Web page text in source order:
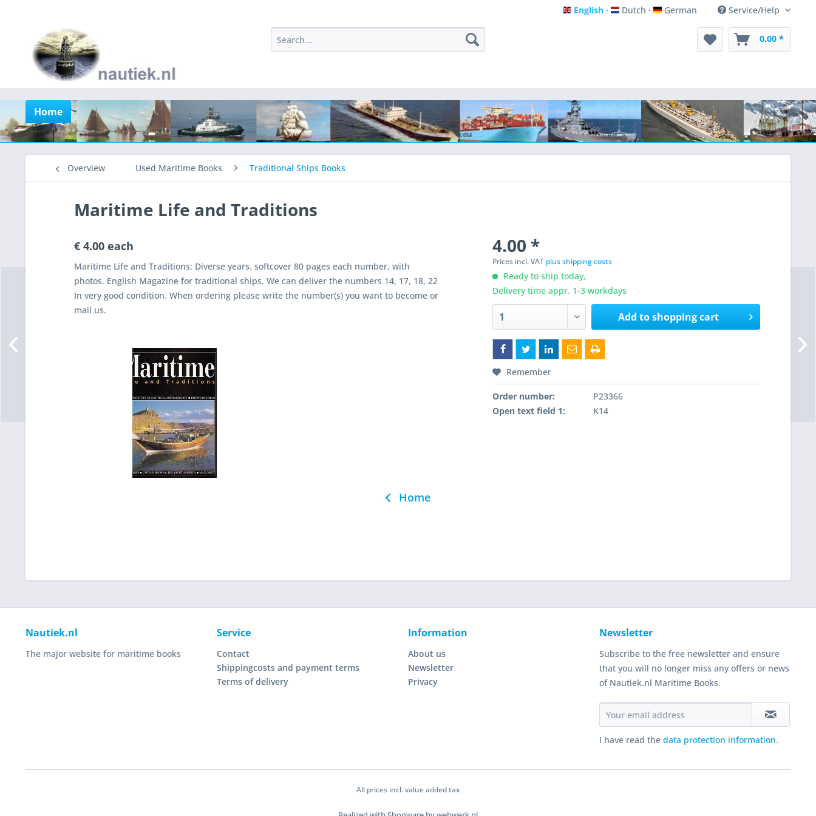
English
English Dutch
Dutch German
German Service/Help
0.00 *
Home
Overview Used Maritime Books Traditional Ships Books
Maritime Life and Traditions
€ 4.00 each
Maritime Life and Traditions: Diverse years. softcover 80 pages each number, with
photos. English Magazine for traditional ships. We can deliver the numbers 14, 17, 18, 22
In very good condition. When ordering please write the number(s) you want to become or
mail us.
4.00 *
Prices incl. VAT plus shipping costs
Ready to ship today,
Delivery time appr. 1-3 workdays
Add toshopping cart
Remember
Order number:
P23366
Open text field 1:
K14
Home
Nautiek.nl
The major website for maritime books
Service
Contact
Shippingcosts and payment terms
Terms of delivery
Information
About us
Newsletter
Privacy
Newsletter
Subscribe to the free newsletter and ensure
that you will no longer miss any offers or news
of Nautiek.nl Maritime Books.
I have read the data protection information.
All prices incl. value added tax